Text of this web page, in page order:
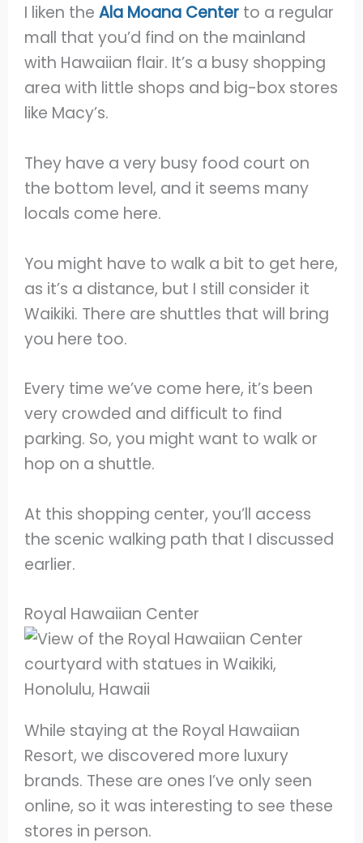
I liken theAla Moana Center to a regular
mall that you’d find on the mainland
with Hawaiian flair. It’s a busy shopping
area with little shops and big-box stores
like Macy’s.
They have a very busy food court on
the bottom level, and it seems many
locals come here.
You might have to walk a bit to get here,
as it’s a distance, but I still consider it
Waikiki. There are shuttles that will bring
you here too.
Every time we’ve come here, it’s been
very crowded and difficult to find
parking. So, you might want to walk or
hop on a shuttle.
At this shopping center, you’ll access
the scenic walking path that I discussed
earlier.
Royal Hawaiian Center
While staying at the Royal Hawaiian
Resort, we discovered more luxury
brands. These are ones I’ve only seen
online, so it was interesting to see these
stores in person.